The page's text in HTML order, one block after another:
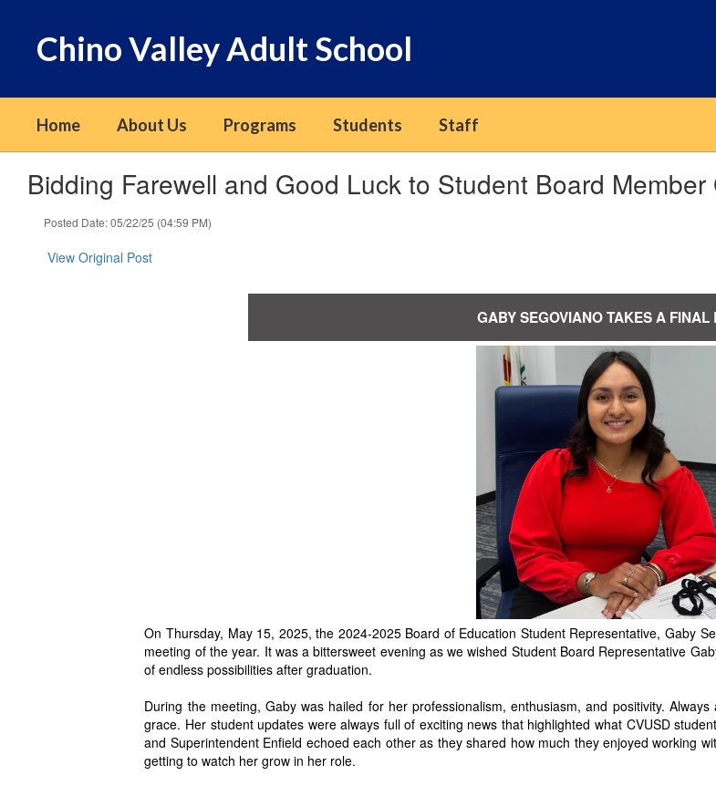
Chino Valley Adult School
Home About Us Programs Students Staff
Bidding Farewell and Good Luck to Student Board
Posted Date: 05/22/25 (04:59 PM)
View Original Post
GABY SEGOVIANO TAKES A FINAL
On Thursday, May 15, 2025, the 2024-2025 Board of Education Student Representative, Gaby
meeting of the year. It was a bittersweet evening as we wished Student Board Representative
of endless possibilities after graduation.
During the meeting, Gaby was hailed for her professionalism, enthusiasm, and positivity.
grace. Her student updates were always full of exciting news that highlighted what CVUSD
and Superintendent Enfield echoed each other as they shared how much they enjoyed working
getting to watch her grow in her role.